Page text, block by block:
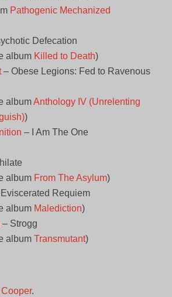
Pathogenic Mechanized
Defecation
album Killed to Death)
– Obese Legions: Fed to Ravenous
albumAnthology IV (Unrelenting
)
– I Am The One
album From The Asylum)
Requiem
album Malediction)
– Strogg
album Transmutant)
Cooper.